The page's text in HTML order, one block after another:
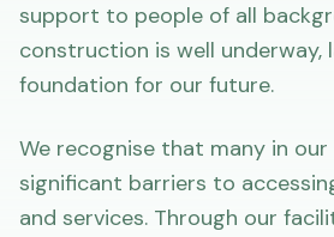
support to people of all
construction is well underway,
foundation for our future.
We recognise that many in
significant barriers to
and services. Through our